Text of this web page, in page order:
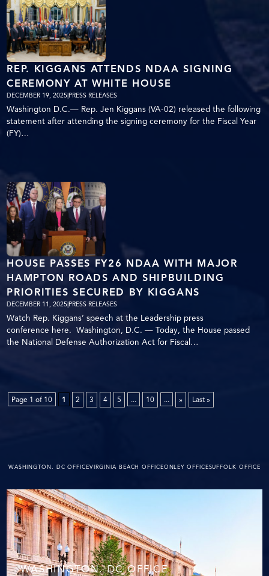
REP. KIGGANS ATTENDS NDAA SIGNING
CEREMONY AT WHITE HOUSE
DECEMBER 19, 2025|PRESS RELEASES
Washington D.C.— Rep. Jen Kiggans (VA-02) released the following
statement after attending the signing ceremony for the Fiscal Year
(FY)…
HOUSE PASSES FY26 NDAA WITH MAJOR
HAMPTON ROADS AND SHIPBUILDING
PRIORITIES SECURED BY KIGGANS
DECEMBER 11, 2025|PRESS RELEASES
Watch Rep. Kiggans’ speech at the Leadership press
conference here. Washington, D.C. — Today, the House passed
the National Defense Authorization Act for Fiscal…
Page 1 of 10 1 2 3 4 5 ... 10 ... » Last »
WASHINGTON. DC OFFICEVIRGINIA BEACH OFFICEONLEY OFFICESUFFOLK OFFICE
WASHINGTON. DC OFFICE